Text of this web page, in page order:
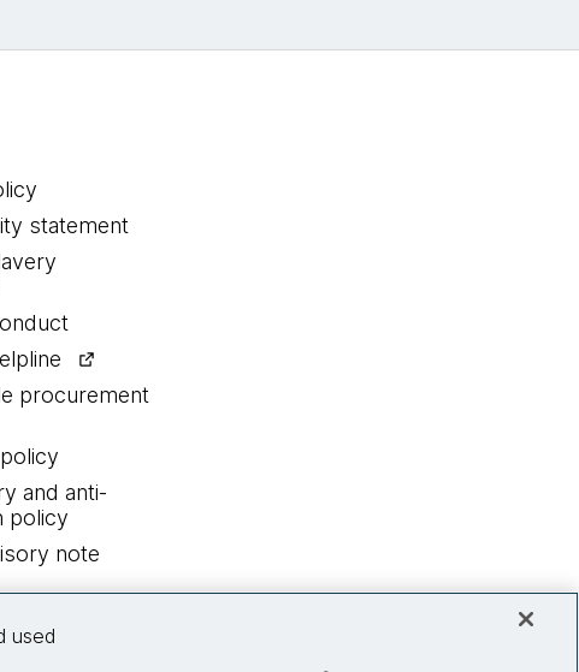
statement
procurement
and anti-
policy
note
used